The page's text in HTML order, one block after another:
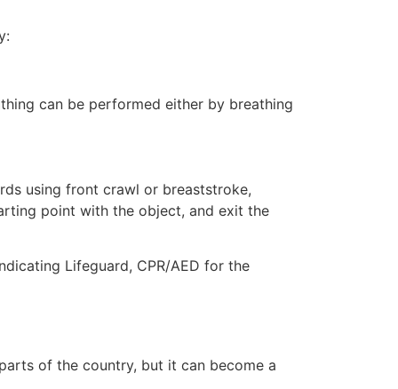
can be performed either by breathing
using front crawl or breaststroke,
point with the object, and exit the
Lifeguard, CPR/AED for the
of the country, but it can become a